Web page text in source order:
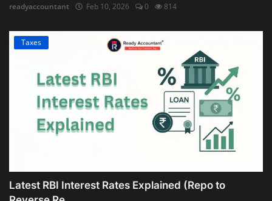
readyaccountant Feb 10, 2026 0 814
Taxes
Latest RBI Interest Rates Explained (Repo to